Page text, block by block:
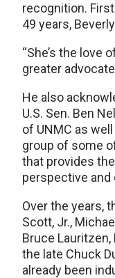
recognition.
49 years,
“She’s the love
greater
He also
U.S. Sen. Ben
of UNMC as
group of some
that provides
perspective and
Over the years,
Scott, Jr.,
Bruce Lauritzen,
the late Chuck
already been